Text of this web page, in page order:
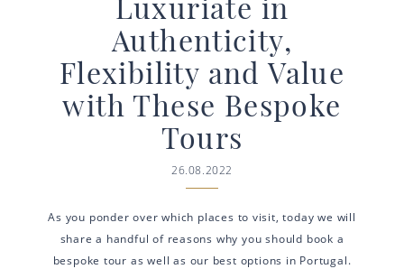
Authenticity,
Flexibility and Value
with These Bespoke
Tours
26.08.2022
As you ponder over which places to visit, today we will
share a handful of reasons why you should book a
bespoke tour as well as our best options in Portugal.